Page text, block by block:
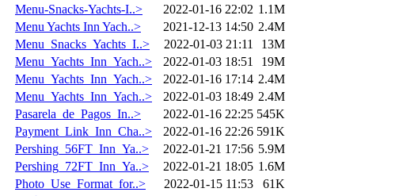
Menu-Snacks-Yachts-I..>
2022-01-16 22:02 1.1M
Menu Yachts Inn Yach..>
2021-12-13 14:50 2.4M
Menu_Snacks_Yachts_I..>
2022-01-03 21:11
13M
Menu_Yachts_Inn_Yach..>
2022-01-03 18:51
19M
Menu_Yachts_Inn_Yach..>
2022-01-16 17:14 2.4M
Menu_Yachts_Inn_Yach..>
2022-01-03 18:49 2.4M
Pasarela_de_Pagos_In..>
2022-01-16 22:25 545K
Payment_Link_Inn_Cha..>
2022-01-16 22:26 591K
Pershing_56FT_Inn_Ya..>
2022-01-21 17:56 5.9M
Pershing_72FT_Inn_Ya..>
2022-01-21 18:05 1.6M
Photo_Use_Format_for..>
2022-01-15 11:53
61K